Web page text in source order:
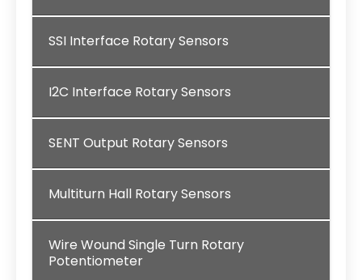
SSI Interface Rotary Sensors
I2C Interface Rotary Sensors
SENT Output Rotary Sensors
Multiturn Hall Rotary Sensors
Wire Wound Single Turn Rotary
Potentiometer